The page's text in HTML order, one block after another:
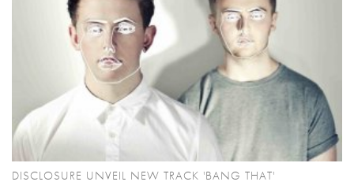
DISCLOSURE UNVEIL NEW TRACK 'BANG THAT'